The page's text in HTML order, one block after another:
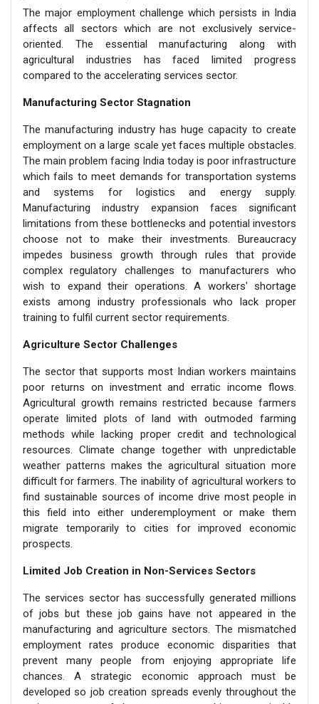
The major employment challenge which persists in India
affects all sectors which are not exclusively service-
oriented. The essential manufacturing along with
agricultural industries has faced limited progress
compared to the accelerating services sector.
Manufacturing Sector Stagnation
The manufacturing industry has huge capacity to create
employment on a large scale yet faces multiple obstacles.
The main problem facing India today is poor infrastructure
which fails to meet demands for transportation systems
and systems for logistics and energy supply.
Manufacturing industry expansion faces significant
limitations from these bottlenecks and potential investors
choose not to make their investments. Bureaucracy
impedes business growth through rules that provide
complex regulatory challenges to manufacturers who
wish to expand their operations. A workers' shortage
exists among industry professionals who lack proper
training to fulfil current sector requirements.
Agriculture Sector Challenges
The sector that supports most Indian workers maintains
poor returns on investment and erratic income flows.
Agricultural growth remains restricted because farmers
operate limited plots of land with outmoded farming
methods while lacking proper credit and technological
resources. Climate change together with unpredictable
weather patterns makes the agricultural situation more
difficult for farmers. The inability of agricultural workers to
find sustainable sources of income drive most people in
this field into either underemployment or make them
migrate temporarily to cities for improved economic
prospects.
Limited Job Creation in Non-Services Sectors
The services sector has successfully generated millions
of jobs but these job gains have not appeared in the
manufacturing and agriculture sectors. The mismatched
employment rates produce economic disparities that
prevent many people from enjoying appropriate life
chances. A strategic economic approach must be
developed so job creation spreads evenly throughout the